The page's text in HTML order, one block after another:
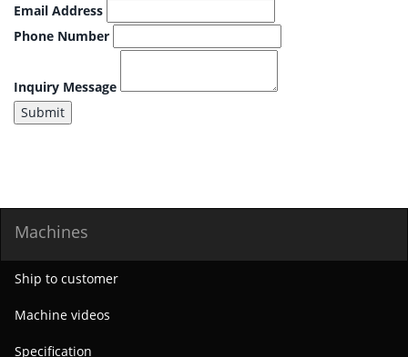
Email Address
Phone Number
Inquiry Message
Submit
Machines
Ship to customer
Machine videos
Specification